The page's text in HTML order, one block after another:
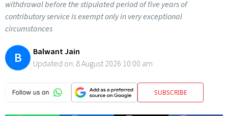
withdrawal before the stipulated period of five years of
contributory service is exempt only in very exceptional
circumstances
B
Balwant Jain
Updated on: 8 August 2026 10:00 am
SUBSCRIBE